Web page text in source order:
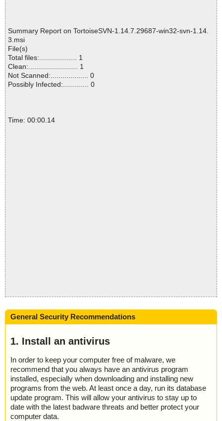
Summary Report on TortoiseSVN-1.14.7.29687-win32-svn-1.14.
3.msi
File(s)
Total files:................... 1
Clean:......................... 1
Not Scanned:................... 0
Possibly Infected:............. 0
Time: 00:00.14
General Security Recommendations
1. Install an antivirus
In order to keep your computer free of malware, we
recommend that you always have an antivirus program
installed, especially when downloading and installing new
programs from the web. At least once a day, run its database
update program. This will allow your antivirus to stay up to
date with the latest badware threats and better protect your
computer data.